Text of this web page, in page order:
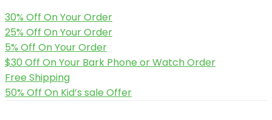
30% Off On Your Order
25% Off On Your Order
5% Off On Your Order
$30 Off On Your Bark Phone or Watch Order
Free Shipping
50% Off On Kid’s sale Offer